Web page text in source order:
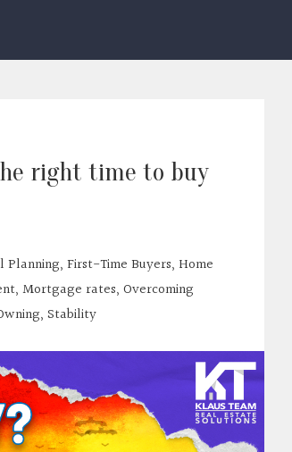
right time to buy
Planning, First-Time Buyers, Home
, Mortgage rates, Overcoming
, Stability